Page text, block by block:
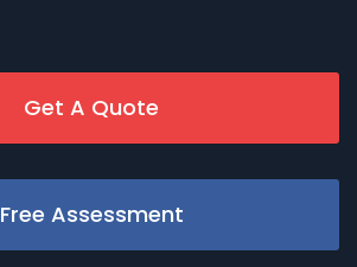
Get A Quote
Free Assessment